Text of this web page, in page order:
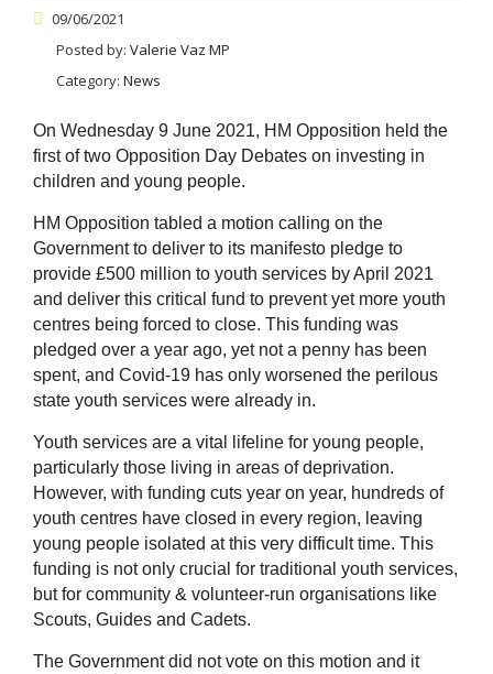
09/06/2021
Posted by: Valerie Vaz MP
Category: News
On Wednesday 9 June 2021, HM Opposition held the
first of two Opposition Day Debates on investing in
children and young people.
HM Opposition tabled a motion calling on the
Government to deliver to its manifesto pledge to
provide £500 million to youth services by April 2021
and deliver this critical fund to prevent yet more youth
centres being forced to close. This funding was
pledged over a year ago, yet not a penny has been
spent, and Covid-19 has only worsened the perilous
state youth services were already in.
Youth services are a vital lifeline for young people,
particularly those living in areas of deprivation.
However, with funding cuts year on year, hundreds of
youth centres have closed in every region, leaving
young people isolated at this very difficult time. This
funding is not only crucial for traditional youth services,
but for community & volunteer-run organisations like
Scouts, Guides and Cadets.
The Government did not vote on this motion and it